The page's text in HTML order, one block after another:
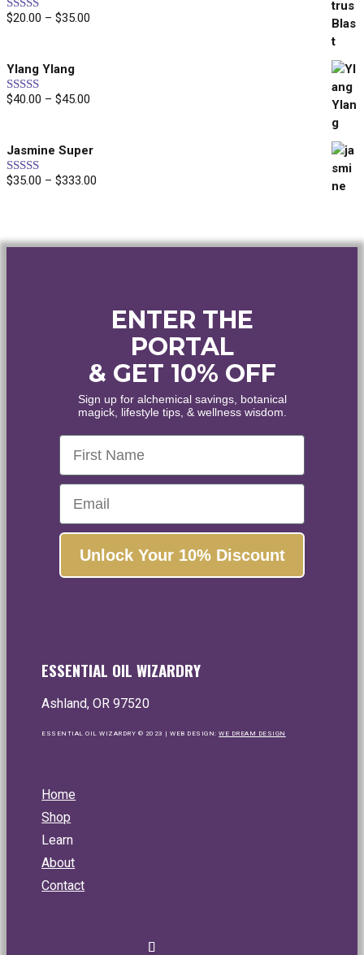
Rated5.00
$20.00 – $35.00
Ylang Ylang
Rated5.00
$40.00 – $45.00
through
Jasmine Super
Rated5.00
$35.00 – $333.00
$333.00
ENTER THE
PORTAL
& GET 10% OFF
Sign up for alchemical savings, botanical
magick, lifestyle tips, & wellness wisdom.
First Name
Email
Unlock Your 10% Discount
ESSENTIAL OIL WIZARDRY
Ashland, OR 97520
ESSENTIAL OIL WIZARDRY © 2023 | WEB DESIGN:WE DREAM DESIGN
Home
Shop
Learn
About
Contact